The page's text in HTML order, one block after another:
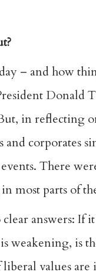
– and how
Donald
in reflecting
corporates
There
most parts of
answers: If
weakening, is
values